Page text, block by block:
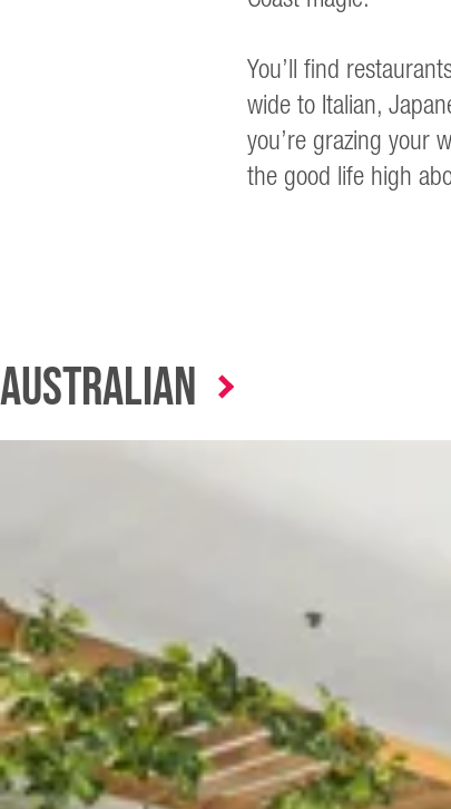
You’ll find
wide to Italian,
you’re grazing your
the good life high
Australian